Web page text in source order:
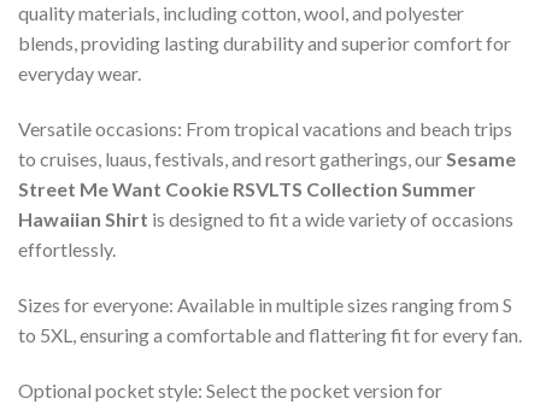
quality materials, including cotton, wool, and polyester
blends, providing lasting durability and superior comfort for
everyday wear.
Versatile occasions: From tropical vacations and beach trips
to cruises, luaus, festivals, and resort gatherings, ourSesame
Street Me Want Cookie RSVLTS Collection Summer
Hawaiian Shirt is designed to fit a wide variety of occasions
effortlessly.
Sizes for everyone: Available in multiple sizes ranging from S
to 5XL, ensuring a comfortable and flattering fit for every fan.
Optional pocket style: Select the pocket version for